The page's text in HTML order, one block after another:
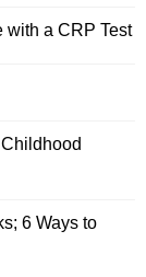
with a CRP Test
6 Ways to